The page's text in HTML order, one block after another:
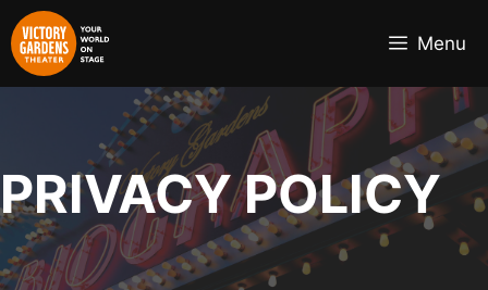
Skip
to
content
Menu
PRIVACY POLICY